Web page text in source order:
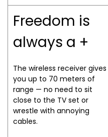
Freedom is
always a +
The wireless receiver gives
you up to 70 meters of
range — no need to sit
close to the TV set or
wrestle with annoying
cables.